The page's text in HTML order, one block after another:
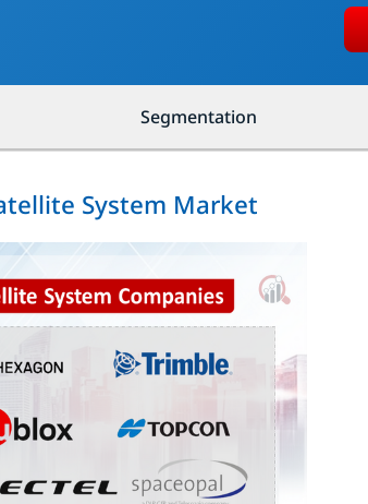
Segmentation
System Market